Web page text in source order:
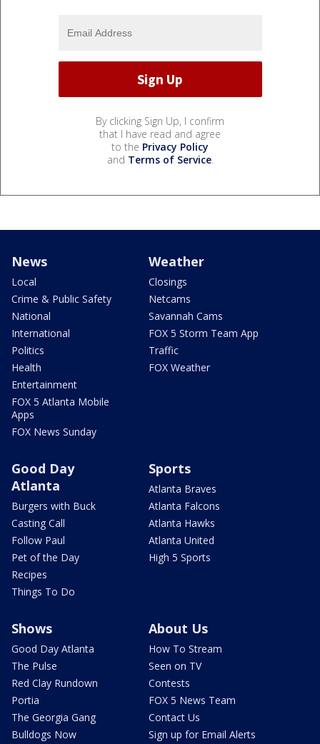
By clicking Sign Up, I confirm
that I have read and agree
to the Privacy Policy
and Terms of Service.
News
Local
Crime & Public Safety
National
International
Politics
Health
Entertainment
FOX 5 Atlanta Mobile
Apps
FOX News Sunday
Weather
Closings
Netcams
Savannah Cams
FOX 5 Storm Team App
Traffic
FOX Weather
Good Day
Atlanta
Burgers with Buck
Casting Call
Follow Paul
Pet of the Day
Recipes
Things To Do
Sports
Atlanta Braves
Atlanta Falcons
Atlanta Hawks
Atlanta United
High 5 Sports
Shows
Good Day Atlanta
The Pulse
Red Clay Rundown
Portia
The Georgia Gang
Bulldogs Now
About Us
How To Stream
Seen on TV
Contests
FOX 5 News Team
Contact Us
Sign up for Email Alerts